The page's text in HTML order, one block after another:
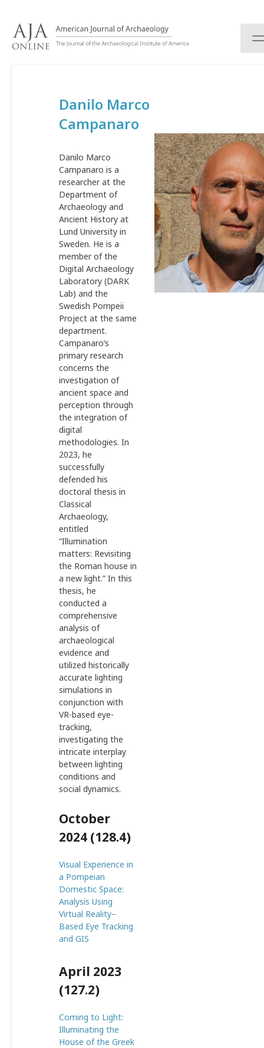
Danilo Marco
Campanaro
Danilo Marco
Campanaro is a
researcher at the
Department of
Archaeology and
Ancient History at
Lund University in
Sweden. He is a
member of the
Digital Archaeology
Laboratory (DARK
Lab) and the
Swedish Pompeii
Project at the same
department.
Campanaro’s
primary research
concerns the
investigation of
ancient space and
perception through
the integration of
digital
methodologies. In
2023, he
successfully
defended his
doctoral thesis in
Classical
Archaeology,
entitled
“Illumination
matters: Revisiting
the Roman house in
a new light.” In this
thesis, he
conducted a
comprehensive
analysis of
archaeological
evidence and
utilized historically
accurate lighting
simulations in
conjunction with
VR-based eye-
tracking,
investigating the
intricate interplay
between lighting
conditions and
social dynamics.
October
2024 (128.4)
Visual Experience in
a Pompeian
Domestic Space:
Analysis Using
Virtual Reality–
Based Eye Tracking
and GIS
April 2023
(127.2)
Coming to Light:
Illuminating the
House of the Greek